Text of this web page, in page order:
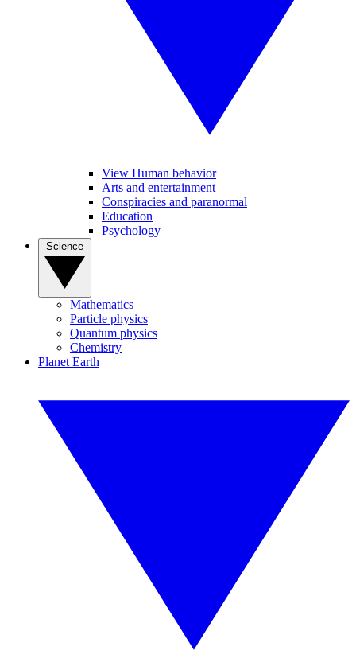
View Human behavior
Arts and entertainment
Conspiracies and paranormal
Education
Psychology
Mathematics
Particle physics
Quantum physics
Chemistry
Planet Earth